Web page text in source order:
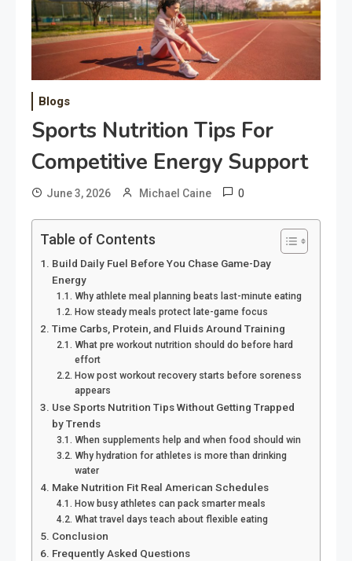
Blogs
Sports Nutrition Tips For
Competitive Energy Support
June 3, 2026 Michael Caine 0
Table of Contents
Build Daily Fuel Before You Chase Game-Day
Energy
Why athlete meal planning beats last-minute eating
How steady meals protect late-game focus
Time Carbs, Protein, and Fluids Around Training
What pre workout nutrition should do before hard
effort
How post workout recovery starts before soreness
appears
Use Sports Nutrition Tips Without Getting Trapped
by Trends
When supplements help and when food should win
Why hydration for athletes is more than drinking
water
Make Nutrition Fit Real American Schedules
How busy athletes can pack smarter meals
What travel days teach about flexible eating
Conclusion
Frequently Asked Questions